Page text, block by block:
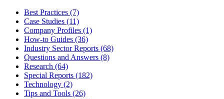
Best Practices (7)
Case Studies (11)
Company Profiles (1)
How-to Guides (36)
Industry Sector Reports (68)
Questions and Answers (8)
Research (64)
Special Reports (182)
Technology (2)
Tips and Tools (26)